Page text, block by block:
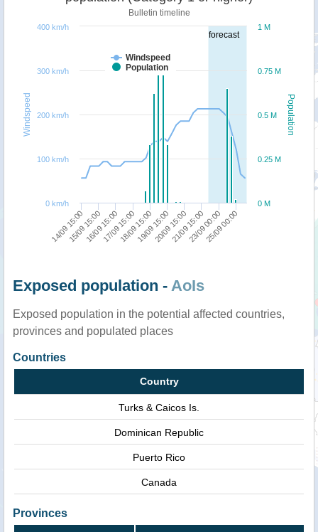
forecast
Population
Windspeed
Bulletin timeline
Windspeed
Population
14/09 15:00 17/09 15:00 20/09 15:00 25/09 00:00
15/09 15:0016/09 15:0018/09 15:0019/09 15:0021/09 15:0023/09 00:00
0 M
0.25 M
0.5 M
0.75 M
1 M
0 km/h
100 km/h
200 km/h
300 km/h
400 km/h
Exposed population - AoIs
Exposed population in the potential affected countries,
provinces and populated places
Countries
Country
Turks & Caicos Is.
Dominican Republic
Puerto Rico
Canada
Provinces